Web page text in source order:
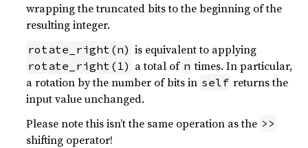
wrapping the truncated bits to the beginning of the
resulting integer.
rotate_right(n) is equivalent to applying
rotate_right(1) a total of n times. In particular,
a rotation by the number of bits in self returns the
input value unchanged.
Please note this isn’t the same operation as the >>
shifting operator!